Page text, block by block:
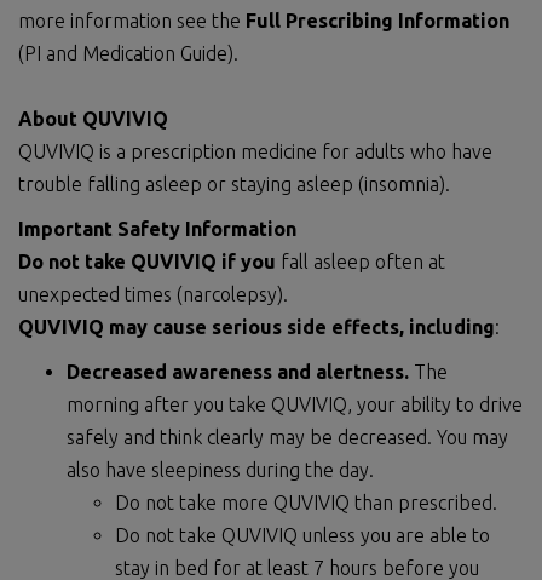
more information see the Full Prescribing Information
(PI and Medication Guide).
About QUVIVIQ
QUVIVIQ is a prescription medicine for adults who have
trouble falling asleep or staying asleep (insomnia).
Important Safety Information
Do not take QUVIVIQ if you fall asleep often at
unexpected times (narcolepsy).
QUVIVIQ may cause serious side effects, including:
Decreased awareness and alertness. The
morning after you take QUVIVIQ, your ability to drive
safely and think clearly may be decreased. You may
also have sleepiness during the day.
Do not take more QUVIVIQ than prescribed.
Do not take QUVIVIQ unless you are able to
stay in bed for at least 7 hours before you